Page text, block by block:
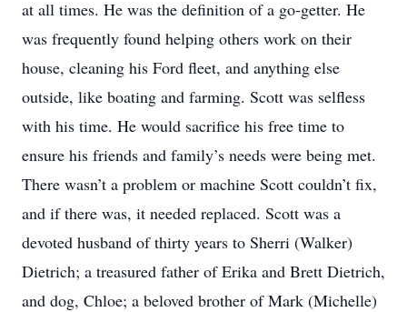
at all times. He was the definition of a go-getter. He
was frequently found helping others work on their
house, cleaning his Ford fleet, and anything else
outside, like boating and farming. Scott was selfless
with his time. He would sacrifice his free time to
ensure his friends and family’s needs were being met.
There wasn’t a problem or machine Scott couldn’t fix,
and if there was, it needed replaced. Scott was a
devoted husband of thirty years to Sherri (Walker)
Dietrich; a treasured father of Erika and Brett Dietrich,
and dog, Chloe; a beloved brother of Mark (Michelle)